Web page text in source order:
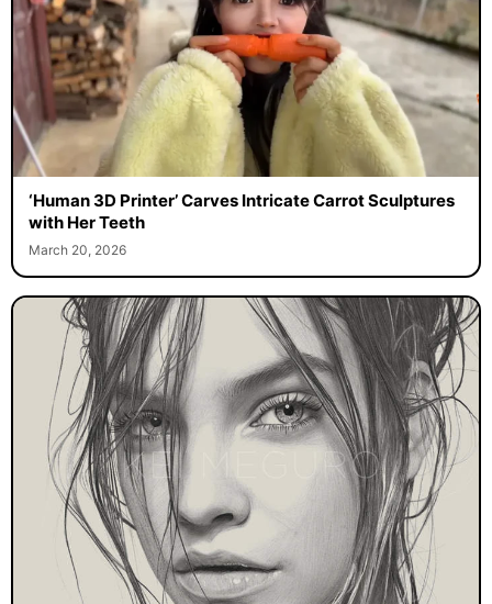
‘Human 3D Printer’ Carves Intricate Carrot Sculptures
with Her Teeth
March 20, 2026